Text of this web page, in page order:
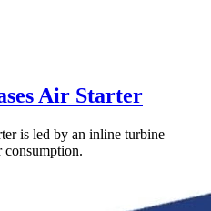
Air Starter
is led by an inline turbine